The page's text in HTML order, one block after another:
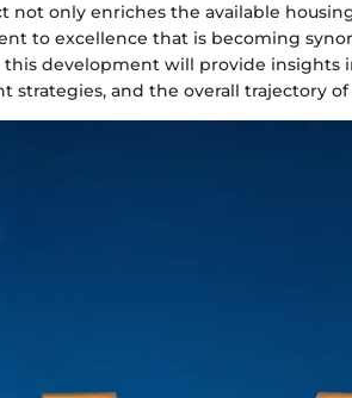
not only enriches the available
to excellence that is becoming
this development will provide insights
strategies, and the overall trajectory